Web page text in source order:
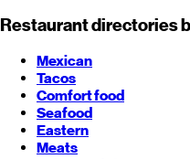
Restaurant directories
Mexican
Tacos
Comfort food
Seafood
Eastern
Meats